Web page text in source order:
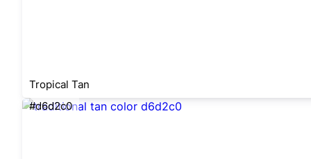
Tropical Tan
#d6d2c0